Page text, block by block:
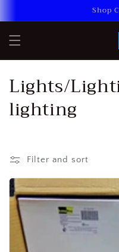
Shop
C
o
l
e
c
Lights/
lighting
Filter and sort